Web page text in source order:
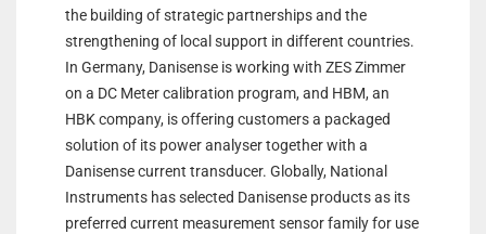
the building of strategic partnerships and the
strengthening of local support in different countries.
In Germany, Danisense is working with ZES Zimmer
on a DC Meter calibration program, and HBM, an
HBK company, is offering customers a packaged
solution of its power analyser together with a
Danisense current transducer. Globally, National
Instruments has selected Danisense products as its
preferred current measurement sensor family for use